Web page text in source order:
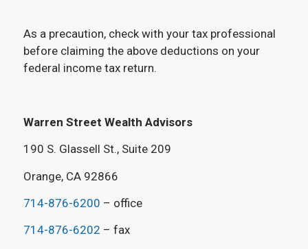
As a precaution, check with your tax professional
before claiming the above deductions on your
federal income tax return.
Warren Street Wealth Advisors
190 S. Glassell St., Suite 209
Orange, CA 92866
714-876-6200 – office
714-876-6202 – fax